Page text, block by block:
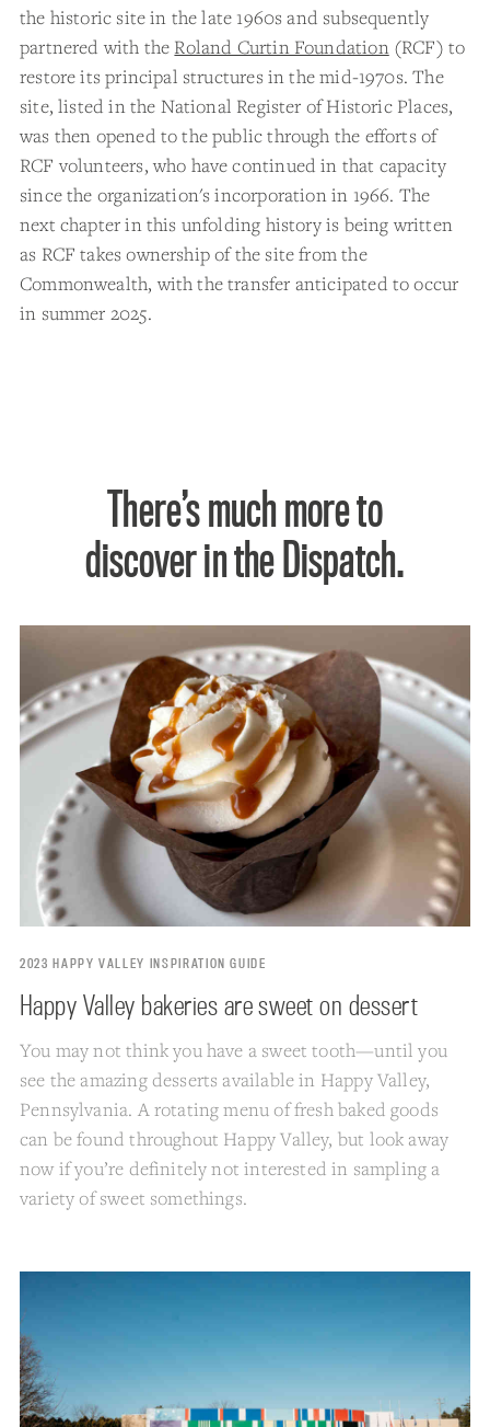
the historic site in the late 1960s and subsequently
partnered with the Roland Curtin Foundation(RCF) to
restore its principal structures in the mid-1970s. The
site, listed in the National Register of Historic Places,
was then opened to the public through the efforts of
RCF volunteers, who have continued in that capacity
since the organization's incorporation in 1966. The
next chapter in this unfolding history is being written
as RCF takes ownership of the site from the
Commonwealth, with the transfer anticipated to occur
in summer 2025.
There’s much more to
discover in the Dispatch.
2023 HAPPY VALLEY INSPIRATION GUIDE
Happy Valley bakeries are sweet on dessert
You may not think you have a sweet tooth—until you
see the amazing desserts available in Happy Valley,
Pennsylvania. A rotating menu of fresh baked goods
can be found throughout Happy Valley, but look away
now if you’re definitely not interested in sampling a
variety of sweet somethings.